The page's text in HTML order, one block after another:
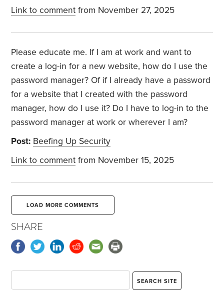
Link to comment from November 27, 2025
Please educate me. If I am at work and want to
create a log-in for a new website, how do I use the
password manager? Of if I already have a password
for a website that I created with the password
manager, how do I use it? Do I have to log-in to the
password manager at work or wherever I am?
Post: Beefing Up Security
Link to comment from November 15, 2025
LOAD MORE COMMENTS
SHARE